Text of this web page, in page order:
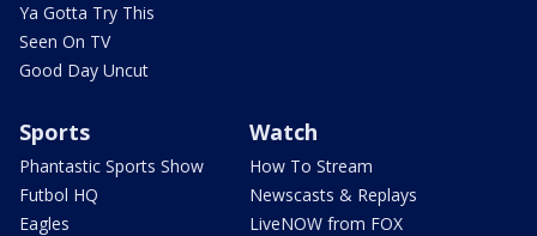
Ya Gotta Try This
Seen On TV
Good Day Uncut
Sports
Phantastic Sports Show
Futbol HQ
Eagles
Watch
How To Stream
Newscasts & Replays
LiveNOW from FOX